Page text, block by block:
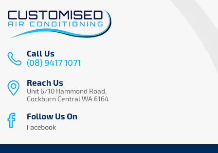
Call Us
(08) 9417 1071
Reach Us
Unit 6/10 Hammond Road,
Cockburn Central WA 6164